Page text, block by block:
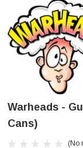
Warheads -
Cans)
(No